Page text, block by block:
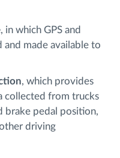
, in which GPS and
and made available to
, which provides
collected from trucks
brake pedal position,
driving